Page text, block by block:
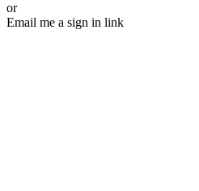
or
Email me a sign in link